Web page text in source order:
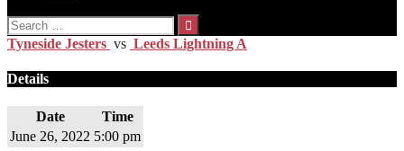
Search
for:
Tyneside Jesters vs Leeds Lightning A
Details
Date
Time
June 26, 2022 5:00 pm